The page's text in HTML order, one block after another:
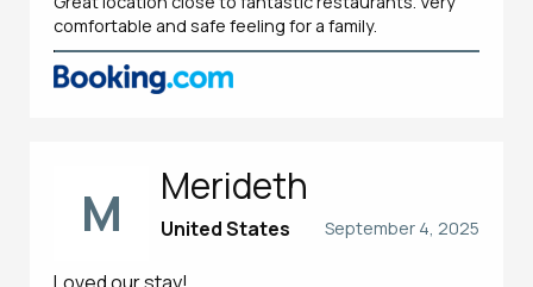
comfortable and safe feeling for a family.
M Merideth
September 4, 2025
United States